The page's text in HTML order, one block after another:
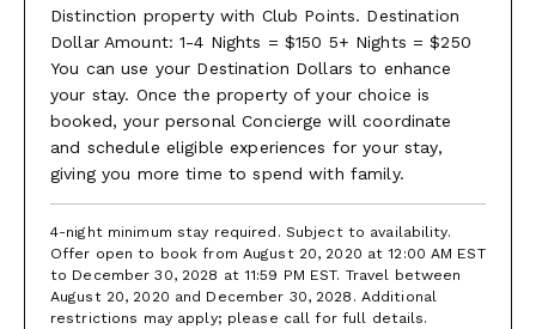
Distinction property with Club Points. Destination
Dollar Amount: 1-4 Nights = $150 5+ Nights = $250
You can use your Destination Dollars to enhance
your stay. Once the property of your choice is
booked, your personal Concierge will coordinate
and schedule eligible experiences for your stay,
giving you more time to spend with family.
4-night minimum stay required. Subject to availability.
Offer open to book from August 20, 2020 at 12:00 AM EST
to December 30, 2028 at 11:59 PM EST. Travel between
August 20, 2020 and December 30, 2028. Additional
restrictions may apply; please call for full details.